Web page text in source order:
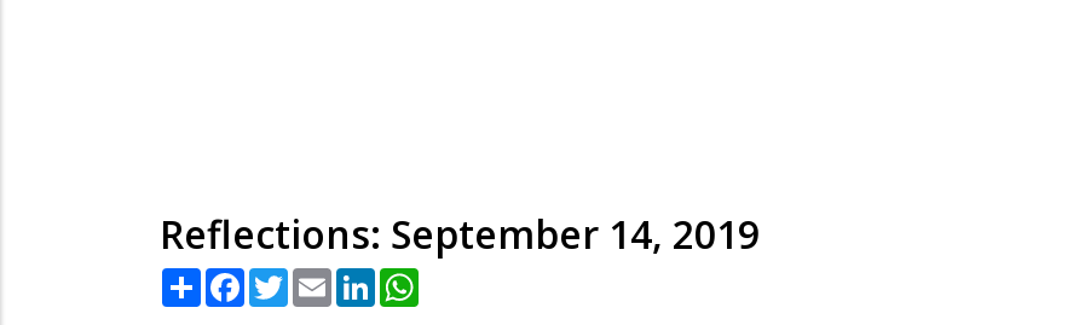
Reflections: September 14, 2019
Share Facebook
TwitterEmail LinkedIn